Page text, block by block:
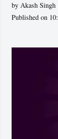
byAkash Singh
Published on